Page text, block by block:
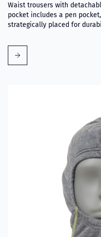
Waist trousers with
pocket includes a pen
strategically placed for